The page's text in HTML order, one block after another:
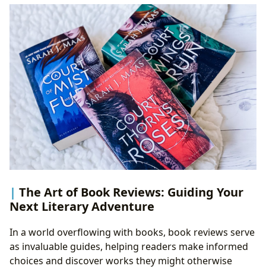
The Art of Book Reviews: Guiding Your
Next Literary Adventure
In a world overflowing with books, book reviews serve
as invaluable guides, helping readers make informed
choices and discover works they might otherwise